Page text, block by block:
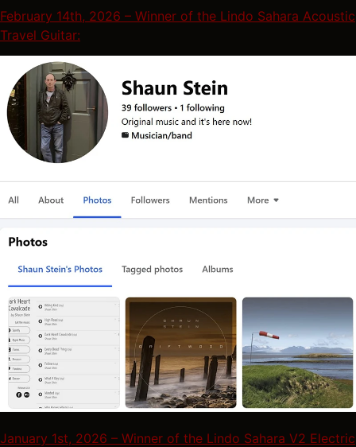
February 14th, 2026 – Winner of the Lindo Sahara Acoustic
Travel Guitar:
January 1st, 2026 – Winner of the Lindo Sahara V2 Electric